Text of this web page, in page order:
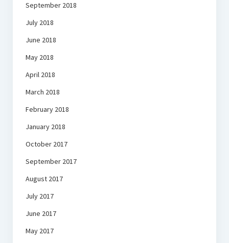
September 2018
July 2018
June 2018
May 2018
April 2018
March 2018
February 2018
January 2018
October 2017
September 2017
August 2017
July 2017
June 2017
May 2017